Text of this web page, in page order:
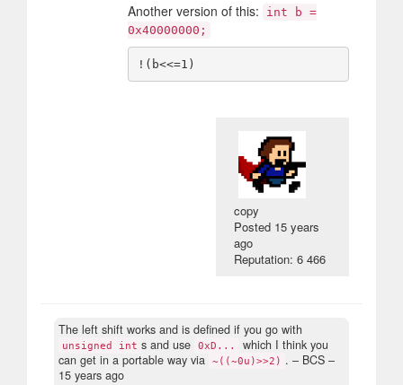
Another version of this:
int b =
0x40000000;
copy
Posted 15 years
ago
Reputation: 6 466
The left shift works and is defined if you go with
unsigned int s and use 0xD...
which I think you
can get in a portable way via ~((~0u)>>2) . – BCS –
15 years ago